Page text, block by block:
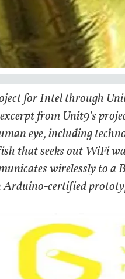
for Intel through
from Unit9's
eye, including
that seeks out WiFi
wirelessly to a
Arduino-certified